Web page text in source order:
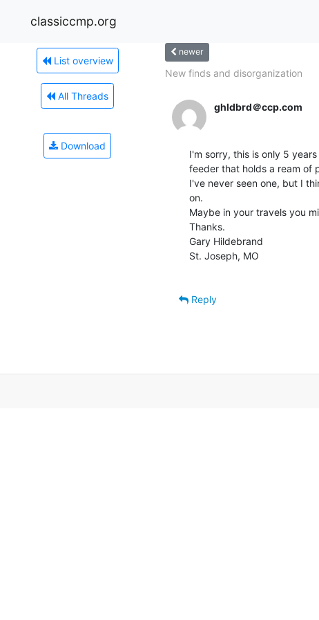
classiccmp.org
List overview
All Threads
Download
newer
New finds and disorganization
ghldbrd＠ccp.com
I'm sorry, this is only 5
feeder that holds a ream of
I've never seen one, but I
on.
Maybe in your travels you
Thanks.
Gary Hildebrand
St. Joseph, MO
Reply